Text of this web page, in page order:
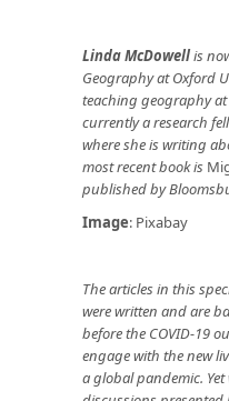
Linda McDowellis
Geography at Oxford
teaching geography at
currently a research
where she is writing
most recent book is
published by
Image: Pixabay
The articles in this
were written and are
before the COVID-19
engage with the new
a global pandemic.